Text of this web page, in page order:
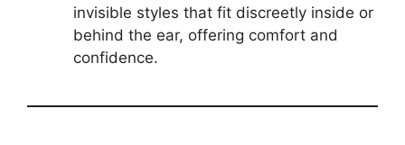
invisible styles that fit discreetly inside or
behind the ear, offering comfort and
confidence.